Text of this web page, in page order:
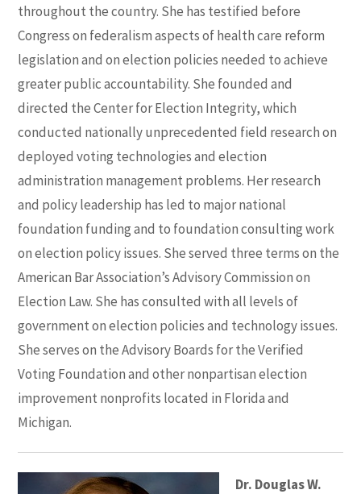
throughout the country. She has testified before
Congress on federalism aspects of health care reform
legislation and on election policies needed to achieve
greater public accountability. She founded and
directed the Center for Election Integrity, which
conducted nationally unprecedented field research on
deployed voting technologies and election
administration management problems. Her research
and policy leadership has led to major national
foundation funding and to foundation consulting work
on election policy issues. She served three terms on the
American Bar Association’s Advisory Commission on
Election Law. She has consulted with all levels of
government on election policies and technology issues.
She serves on the Advisory Boards for the Verified
Voting Foundation and other nonpartisan election
improvement nonprofits located in Florida and
Michigan.
Dr. Douglas W.